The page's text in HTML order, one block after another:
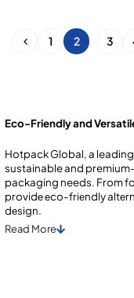
1 2 3
Eco-Friendly and
Hotpack Global, a
sustainable and
packaging needs. From
providе еco-friеndly
dеsign.
Read More